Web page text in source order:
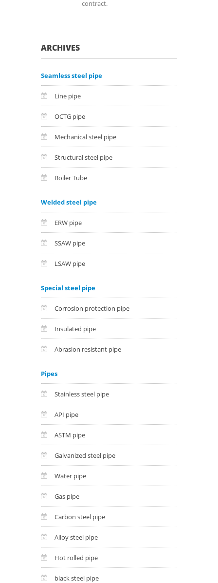
contract.
ARCHIVES
Seamless steel pipe
Line pipe
OCTG pipe
Mechanical steel pipe
Structural steel pipe
Boiler Tube
Welded steel pipe
ERW pipe
SSAW pipe
LSAW pipe
Special steel pipe
Corrosion protection pipe
Insulated pipe
Abrasion resistant pipe
Pipes
Stainless steel pipe
API pipe
ASTM pipe
Galvanized steel pipe
Water pipe
Gas pipe
Carbon steel pipe
Alloy steel pipe
Hot rolled pipe
black steel pipe